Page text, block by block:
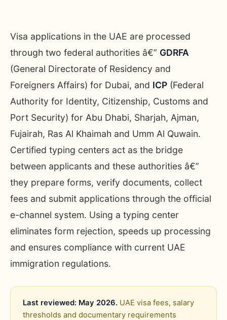
Visa applications in the UAE are processed
through two federal authorities â€” GDRFA
(General Directorate of Residency and
Foreigners Affairs) for Dubai, and ICP (Federal
Authority for Identity, Citizenship, Customs and
Port Security) for Abu Dhabi, Sharjah, Ajman,
Fujairah, Ras Al Khaimah and Umm Al Quwain.
Certified typing centers act as the bridge
between applicants and these authorities â€”
they prepare forms, verify documents, collect
fees and submit applications through the official
e-channel system. Using a typing center
eliminates form rejection, speeds up processing
and ensures compliance with current UAE
immigration regulations.
Last reviewed: May 2026. UAE visa fees, salary
thresholds and documentary requirements